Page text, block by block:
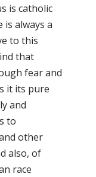
is catholic
is always a
to this
that
fear and
it its pure
and
to
other
also, of
race